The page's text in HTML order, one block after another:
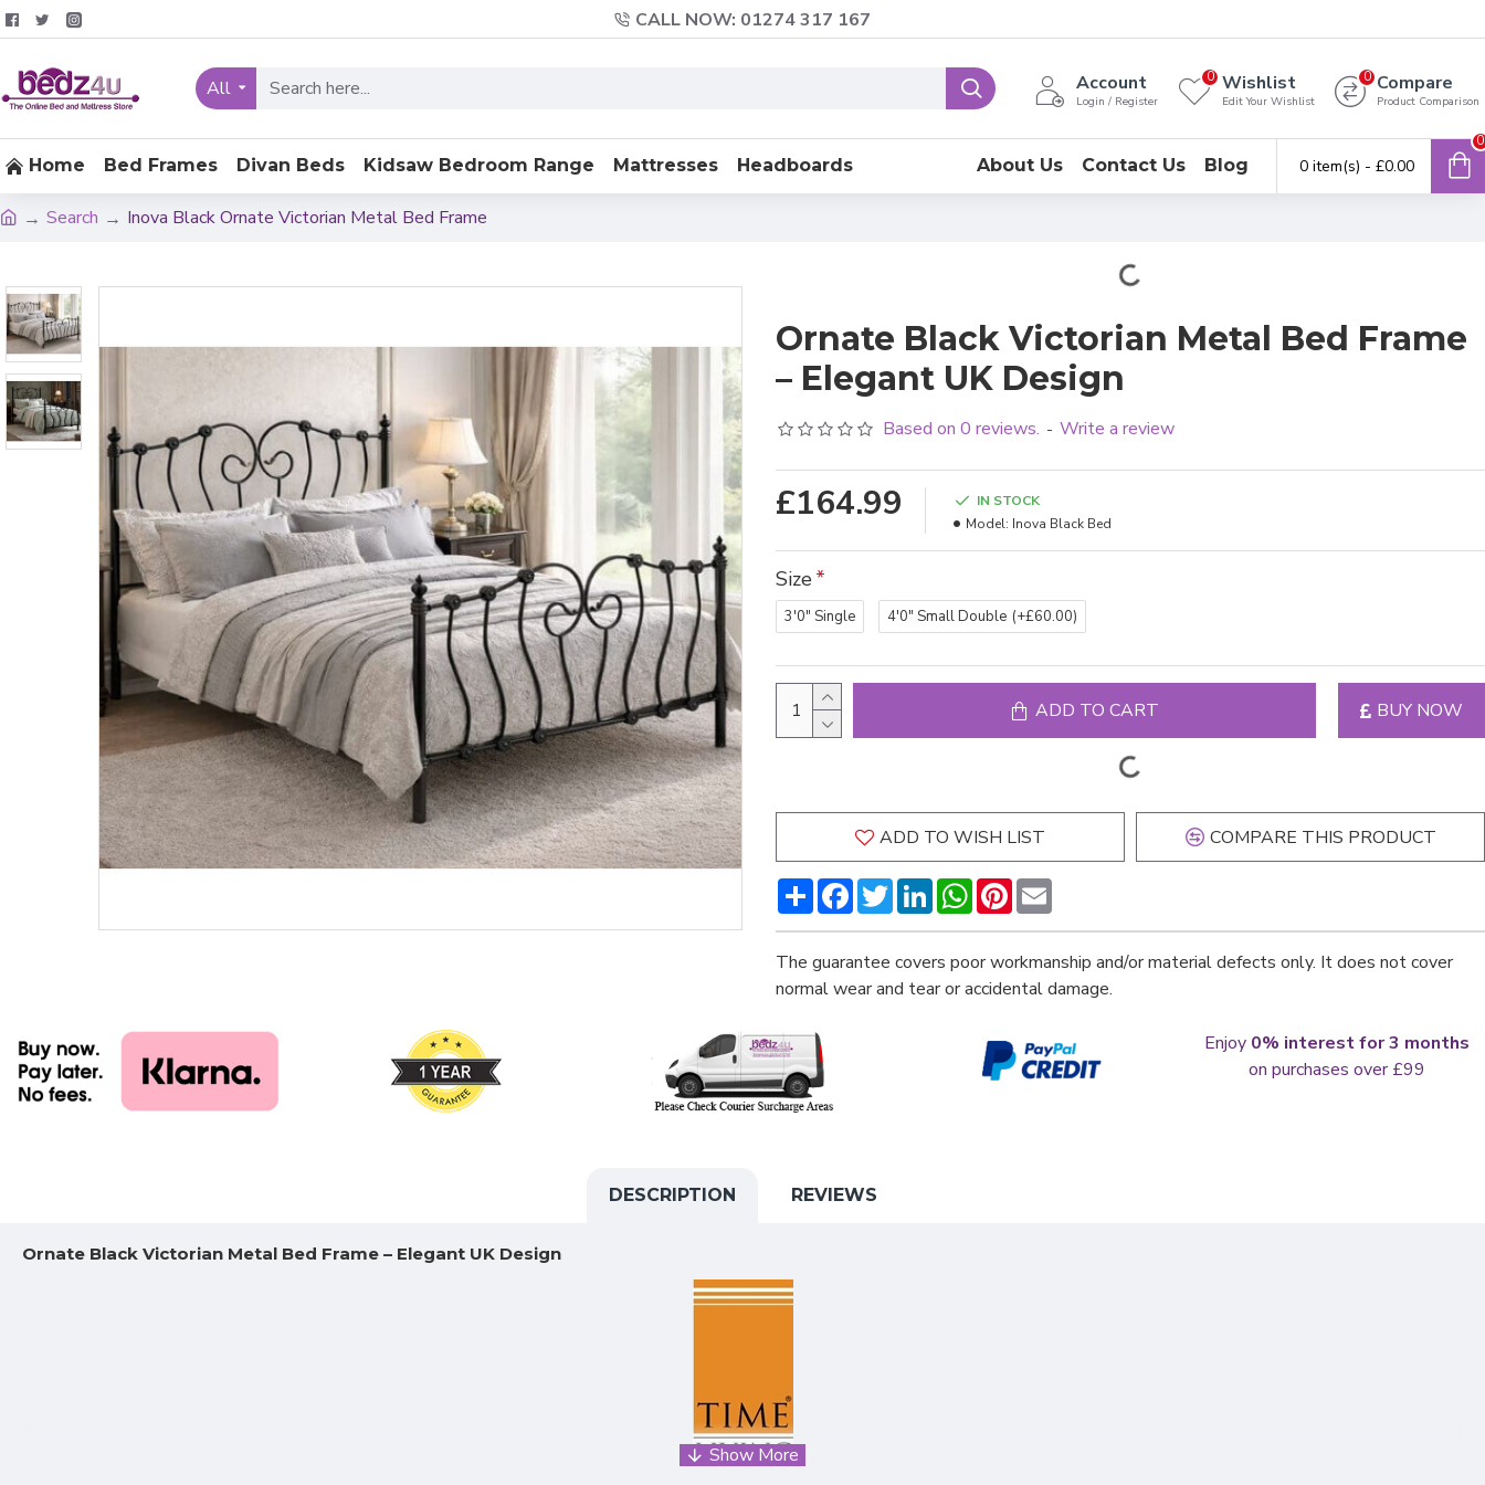
CALL NOW: 01274 317 167
All Account
Login / Register
Wishlist
Edit Your Wishlist
0 Compare
Product Comparison
0
Home Bed Frames Divan Beds Kidsaw Bedroom Range Mattresses Headboards About Us Contact Us Blog 0 item(s) - £0.00
0
Search Inova Black Ornate Victorian Metal Bed Frame
Ornate Black Victorian Metal Bed Frame
– Elegant UK Design
Based on 0 reviews. - Write a review
£164.99
IN STOCK
Model: Inova Black Bed
Size
3'0" Single 4'0" Small Double (+£60.00)
ADD TO CART BUY NOW
ADD TO WISH LIST COMPARE THIS PRODUCT
ShareFacebookTwitterLinkedInWhatsApp
Pinterest
The guarantee covers poor workmanship and/or material defects only. It does not cover
normal wear and tear or accidental damage.
Enjoy 0% interest for 3 months
on purchases over £99
DESCRIPTION REVIEWS
Ornate Black Victorian Metal Bed Frame – Elegant UK Design